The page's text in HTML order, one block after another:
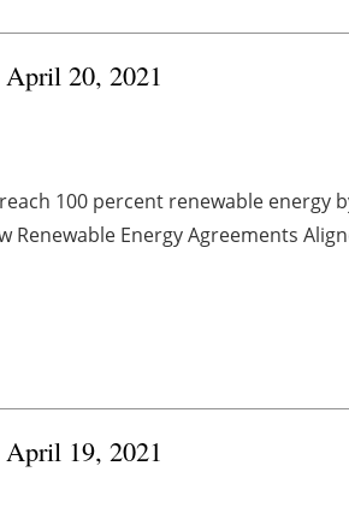
April 20, 2021
100 percent renewable energy
Energy Agreements
April 19, 2021